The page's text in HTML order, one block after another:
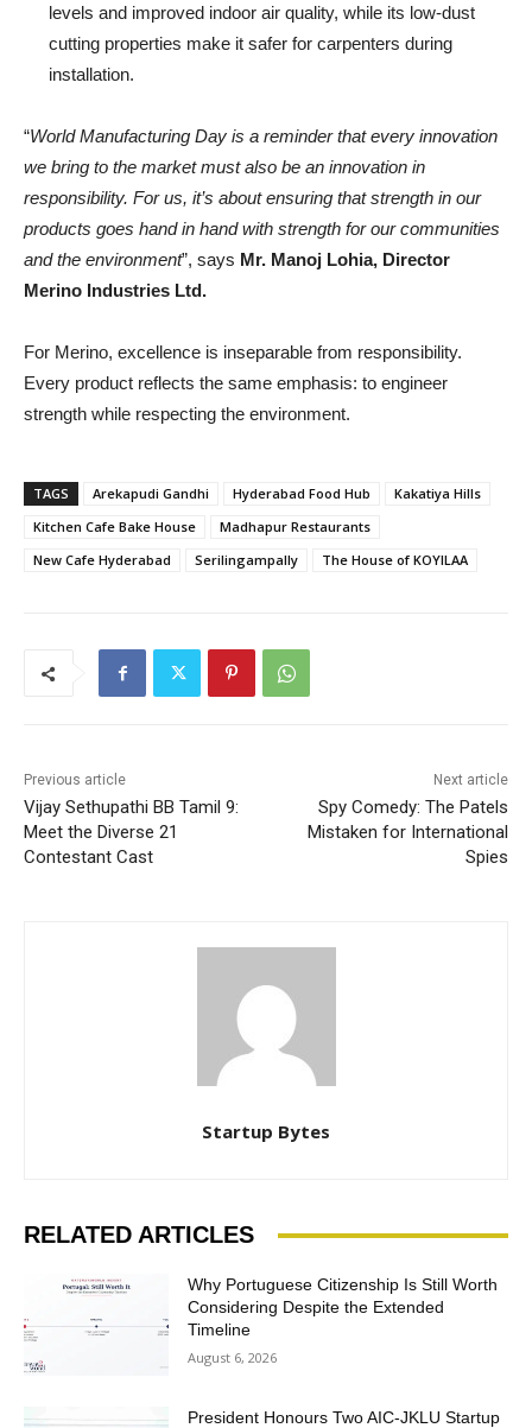
levels and improved indoor air quality, while its low-dust
cutting properties make it safer for carpenters during
installation.
“World Manufacturing Day is a reminder that every innovation
we bring to the market must also be an innovation in
responsibility. For us, it’s about ensuring that strength in our
products goes hand in hand with strength for our communities
and the environment”, says Mr. Manoj Lohia, Director
Merino Industries Ltd.
For Merino, excellence is inseparable from responsibility.
Every product reflects the same emphasis: to engineer
strength while respecting the environment.
TAGS Arekapudi Gandhi Hyderabad Food Hub
Kakatiya Hills
Kitchen Cafe Bake House
Madhapur Restaurants
New Cafe Hyderabad
Serilingampally The House of KOYILAA
Previous article
Vijay Sethupathi BB Tamil 9:
Meet the Diverse 21
Contestant Cast
Next article
Spy Comedy: The Patels
Mistaken for International
Spies
Startup Bytes
RELATED ARTICLES
Why Portuguese Citizenship Is Still Worth
Considering Despite the Extended
Timeline
August 6, 2026
President Honours Two AIC-JKLU Startup